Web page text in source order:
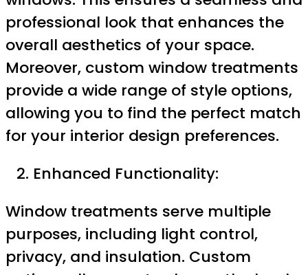
professional look that enhances the
overall aesthetics of your space.
Moreover, custom window treatments
provide a wide range of style options,
allowing you to find the perfect match
for your interior design preferences.
Enhanced Functionality:
Window treatments serve multiple
purposes, including light control,
privacy, and insulation. Custom